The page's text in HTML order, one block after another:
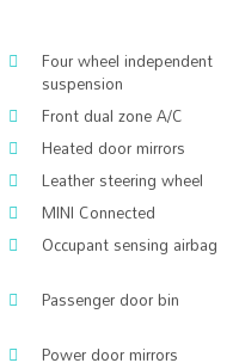
Four wheel independent
suspension
Front dual zone A/C
Heated door mirrors
Leather steering wheel
MINI Connected
Occupant sensing airbag
Passenger door bin
Power door mirrors